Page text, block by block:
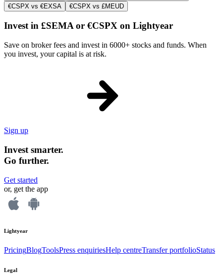
€CSPX vs €EXSA
€CSPX vs £MEUD
Invest in £SEMA or €CSPX on Lightyear
Save on broker fees and invest in 6000+ stocks and funds. When
you invest, your capital is at risk.
Sign up
Invest smarter.
Go further.
Get started
or, get the app
Lightyear
PricingBlogToolsPress enquiriesHelp centreTransfer portfolioStatus
Legal